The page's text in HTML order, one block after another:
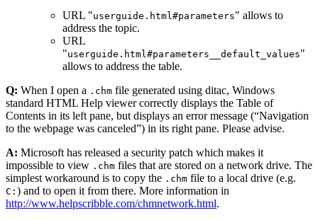
URL "userguide.html#parameters" allows to
address the topic.
URL
"userguide.html#parameters__default_values"
allows to address the table.
Q: When I open a .chm file generated using ditac, Windows
standard HTML Help viewer correctly displays the Table of
Contents in its left pane, but displays an error message ( Navigation
to the webpage was canceled ) in its right pane. Please advise.
A: Microsoft has released a security patch which makes it
impossible to view .chm files that are stored on a network drive. The
simplest workaround is to copy the .chm file to a local drive (e.g.
C: ) and to open it from there. More information in
http://www.helpscribble.com/chmnetwork.html.